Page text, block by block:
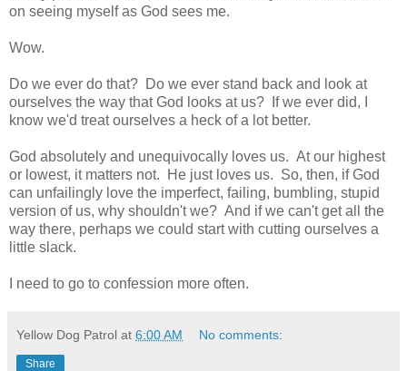
on seeing myself as God sees me.
Wow.
Do we ever do that? Do we ever stand back and look at
ourselves the way that God looks at us? If we ever did, I
know we'd treat ourselves a heck of a lot better.
God absolutely and unequivocally loves us. At our highest
or lowest, it matters not. He just loves us. So, then, if God
can unfailingly love the imperfect, failing, bumbling, stupid
version of us, why shouldn't we? And if we can't get all the
way there, perhaps we could start with cutting ourselves a
little slack.
I need to go to confession more often.
Yellow Dog Patrol at 6:00 AM No comments:
Share